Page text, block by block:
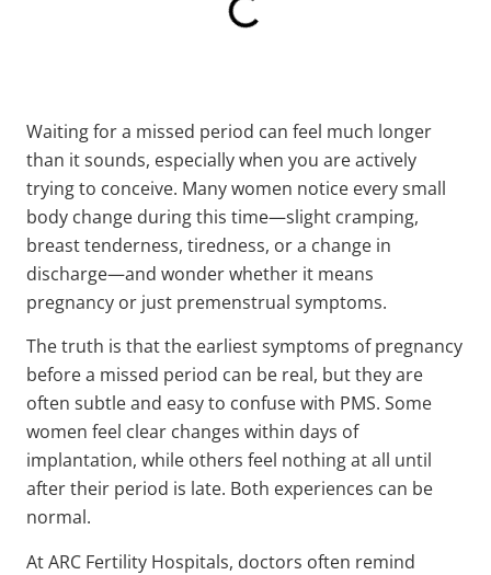
Waiting for a missed period can feel much longer
than it sounds, especially when you are actively
trying to conceive. Many women notice every small
body change during this time—slight cramping,
breast tenderness, tiredness, or a change in
discharge—and wonder whether it means
pregnancy or just premenstrual symptoms.
The truth is that the earliest symptoms of pregnancy
before a missed period can be real, but they are
often subtle and easy to confuse with PMS. Some
women feel clear changes within days of
implantation, while others feel nothing at all until
after their period is late. Both experiences can be
normal.
At ARC Fertility Hospitals, doctors often remind